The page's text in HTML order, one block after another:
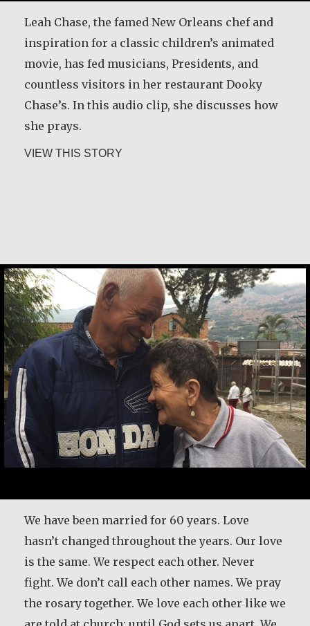
Leah Chase, the famed New Orleans chef and
inspiration for a classic children’s animated
movie, has fed musicians, Presidents, and
countless visitors in her restaurant Dooky
Chase’s. In this audio clip, she discusses how
she prays.
VIEW THIS STORY
We have been married for 60 years. Love
hasn’t changed throughout the years. Our love
is the same. We respect each other. Never
fight. We don’t call each other names. We pray
the rosary together. We love each other like we
After 25 years in the priesthood, Fr. Patrick
Render was given time for a sabbatical to
discern the future direction for his life. He
shares some of the wisdom he gained during
that time.
VIEW THIS STORY
Here’s another time my grandmother taught
me about forgiveness. We used to go out and
pick cherries and plums. Before we started
picking the fruit, she would take a little bread
and some dried meat, and we would go sit
down on the canvas, and then she’d make a